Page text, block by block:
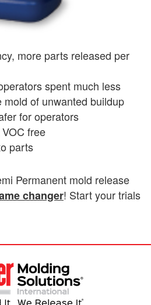
more parts released per
spent much less
mold of unwanted buildup
for operators
free
parts
Permanent mold release
changer! Start your trials